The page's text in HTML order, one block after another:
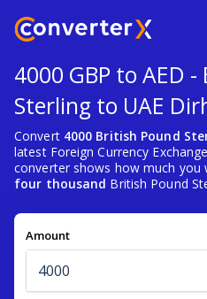
4000 GBP to AED
Sterling to UAE
Convert 4000 British Pound
latest Foreign Currency
converter shows how much you
four thousand British Pound
Amount